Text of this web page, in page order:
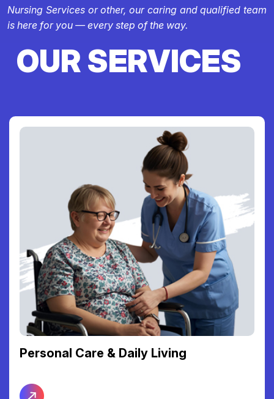
Nursing Services or other, our caring and qualified team
is here for you — every step of the way.
OUR SERVICES
Support Coordination